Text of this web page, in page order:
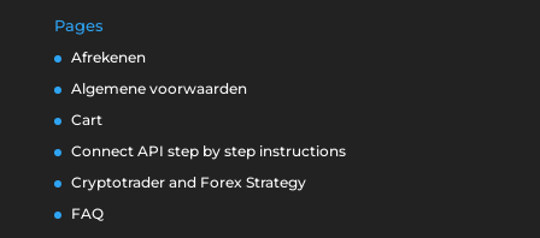
Pages
Afrekenen
Algemene voorwaarden
Cart
Connect API step by step instructions
Cryptotrader and Forex Strategy
FAQ